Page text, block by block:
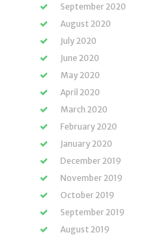
September 2020
August 2020
July 2020
June 2020
May 2020
April 2020
March 2020
February 2020
January 2020
December 2019
November 2019
October 2019
September 2019
August 2019